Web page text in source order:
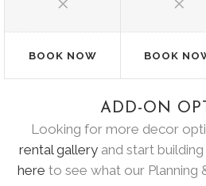
BOOK NOW BOOK
ADD-ON
Looking for more decor
rental gallery and start
here to see what our Planning